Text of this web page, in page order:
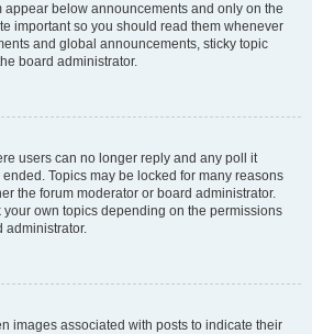
appear below announcements and only on the
important so you should read them whenever
and global announcements, sticky topic
board administrator.
users can no longer reply and any poll it
Topics may be locked for many reasons
the forum moderator or board administrator.
own topics depending on the permissions
administrator.
images associated with posts to indicate their